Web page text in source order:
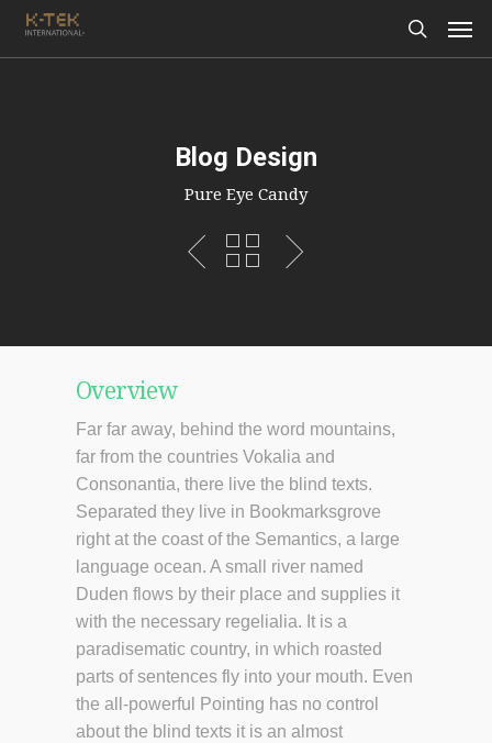
Blog Design
Pure Eye Candy
Overview
Far far away, behind the word mountains,
far from the countries Vokalia and
Consonantia, there live the blind texts.
Separated they live in Bookmarksgrove
right at the coast of the Semantics, a large
language ocean. A small river named
Duden flows by their place and supplies it
with the necessary regelialia. It is a
paradisematic country, in which roasted
parts of sentences fly into your mouth. Even
the all-powerful Pointing has no control
about the blind texts it is an almost